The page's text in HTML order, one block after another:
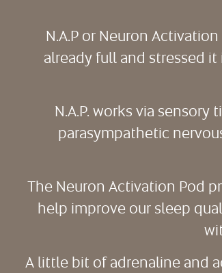
N.A.P or Neuron
already full and stressed
N.A.P. works via
parasympathetic
The Neuron Activation Pod
help improve our sleep
A little bit of adrenaline and